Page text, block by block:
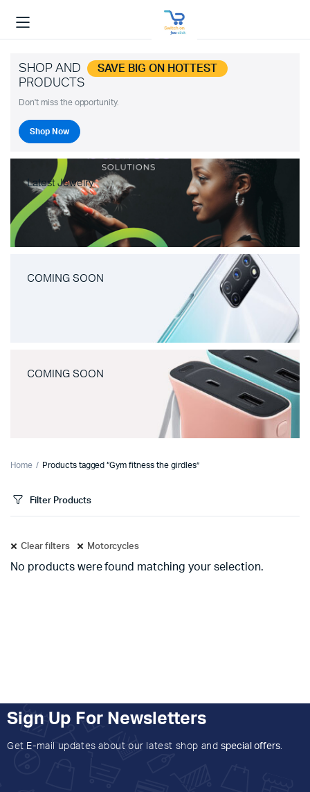
SHOP AND SAVE BIG ON HOTTEST
PRODUCTS
Don't miss the opportunity.
Shop Now
Latest Jewelry
COMING SOON
COMING SOON
Home Products tagged “Gym fitness the girdles”
Filter Products
Clear filters Motorcycles
No products were found matching your selection.
Sign Up For Newsletters
Get E-mail updates about our latest shop and special offers.